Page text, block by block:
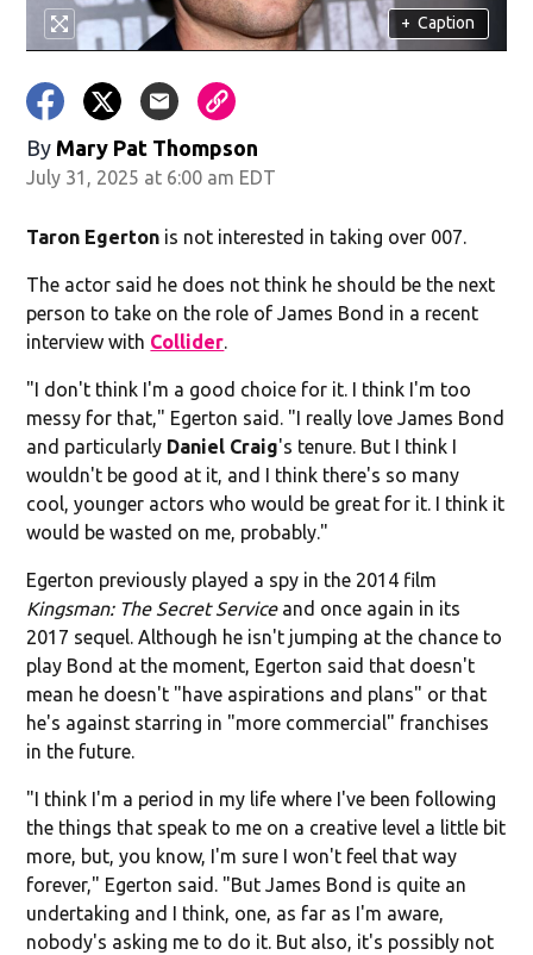
+ Caption
By Mary Pat Thompson
July 31, 2025 at 6:00 am EDT
Taron Egerton is not interested in taking over 007.
The actor said he does not think he should be the next
person to take on the role of James Bond in a recent
interview with Collider
"I don't think I'm a good choice for it. I think I'm too
messy for that," Egerton said. "I really love James Bond
and particularly Daniel Craig's tenure. But I think I
wouldn't be good at it, and I think there's so many
cool, younger actors who would be great for it. I think it
would be wasted on me, probably."
Egerton previously played a spy in the 2014 film
Kingsman: The Secret Serviceand once again in its
2017 sequel. Although he isn't jumping at the chance to
play Bond at the moment, Egerton said that doesn't
mean he doesn't "have aspirations and plans" or that
he's against starring in "more commercial" franchises
in the future.
"I think I'm a period in my life where I've been following
the things that speak to me on a creative level a little bit
more, but, you know, I'm sure I won't feel that way
forever," Egerton said. "But James Bond is quite an
undertaking and I think, one, as far as I'm aware,
nobody's asking me to do it. But also, it's possibly not